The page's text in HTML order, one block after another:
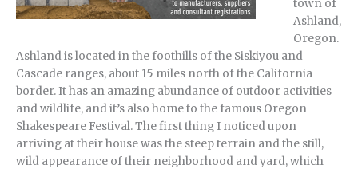
town of
Ashland,
Oregon.
Ashland is located in the foothills of the Siskiyou and
Cascade ranges, about 15 miles north of the California
border. It has an amazing abundance of outdoor activities
and wildlife, and it’s also home to the famous Oregon
Shakespeare Festival. The first thing I noticed upon
arriving at their house was the steep terrain and the still,
wild appearance of their neighborhood and yard, which